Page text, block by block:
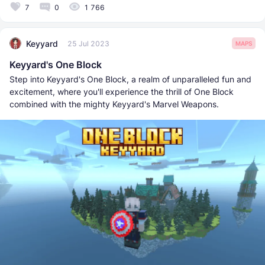
7 0 1 766
Keyyard 25 Jul 2023 MAPS
Keyyard's One Block
Step into Keyyard's One Block, a realm of unparalleled fun and
excitement, where you'll experience the thrill of One Block
combined with the mighty Keyyard's Marvel Weapons.